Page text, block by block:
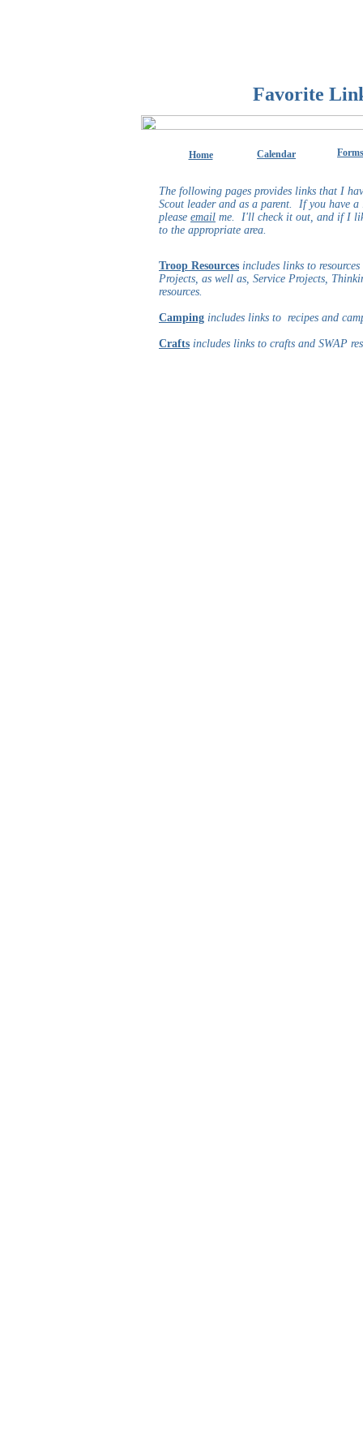
Favorite
Forms
Calendar
Home
The following pages provides links that I
Scout leader and as a parent. If you have
please email me. I'll check it out, and if I
to the appropriate area.
Troop Resources includes links to
Projects, as well as, Service Projects,
resources.
Camping includes links to recipes and
Crafts includes links to crafts and SWAP